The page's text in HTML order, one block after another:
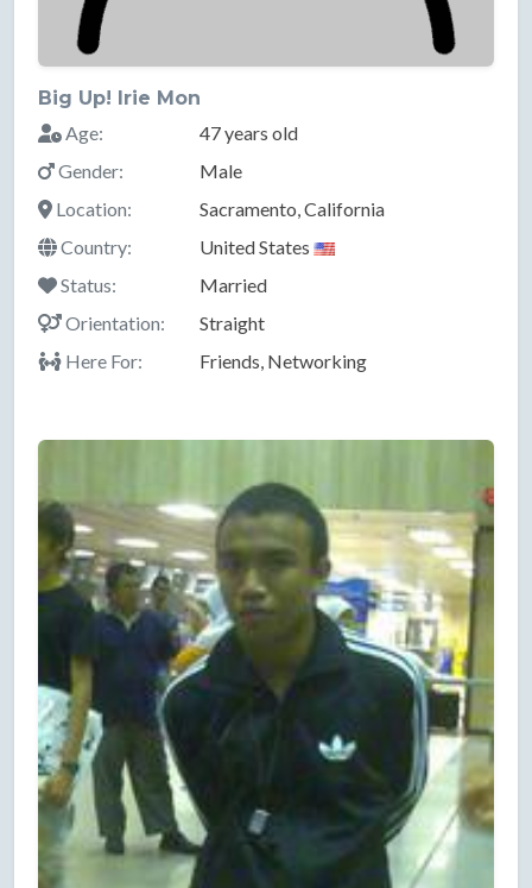
Big Up! Irie Mon
Age:
47 years old
Gender:
Male
Location:
Sacramento, California
Country:
United States
Status:
Married
Orientation:
Straight
Here For:
Friends, Networking